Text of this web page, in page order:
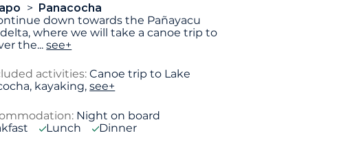
Panacocha
down towards the Pañayacu
where we will take a canoe trip to
the...see+
activities:Canoe trip to Lake
kayaking,see+
Night on board
Lunch Dinner